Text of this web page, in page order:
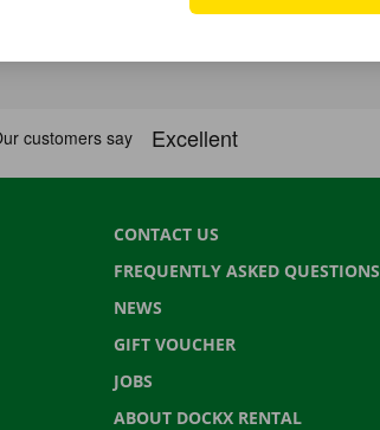
CONTACT US
FREQUENTLY ASKED QUESTIONS
NEWS
GIFT VOUCHER
JOBS
ABOUT DOCKX RENTAL